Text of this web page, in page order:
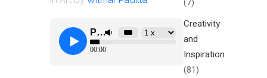
Creativity
and
Inspiration
(81)